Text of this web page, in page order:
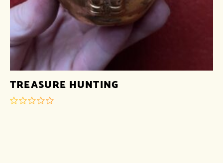
TREASURE HUNTING